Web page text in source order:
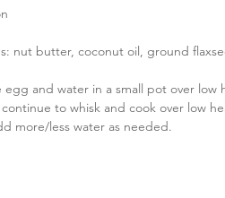
nut butter, coconut oil, ground
egg and water in a small pot over
to whisk and cook over low
more/less water as needed.